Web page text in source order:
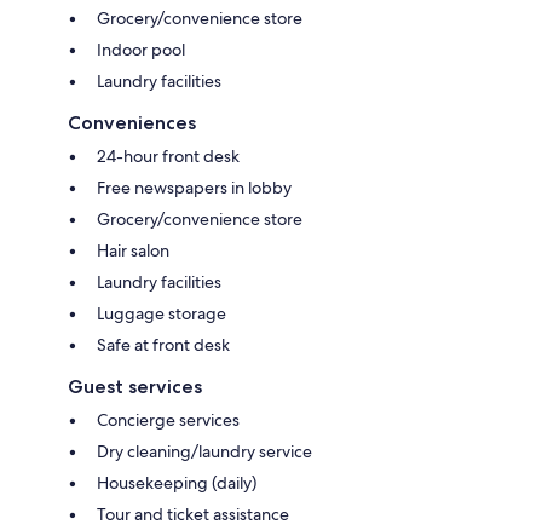
Grocery/convenience store
Indoor pool
Laundry facilities
Conveniences
24-hour front desk
Free newspapers in lobby
Grocery/convenience store
Hair salon
Laundry facilities
Luggage storage
Safe at front desk
Guest services
Concierge services
Dry cleaning/laundry service
Housekeeping (daily)
Tour and ticket assistance